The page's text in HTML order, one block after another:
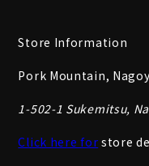
Store Information
Pork Mountain,
1-502-1 Sukemitsu,
Click here for store